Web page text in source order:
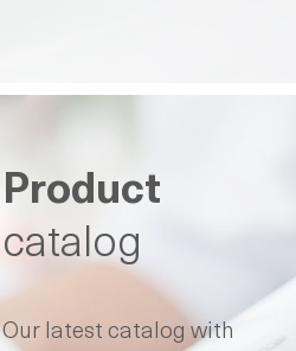
Product
catalog
Our latest catalog with